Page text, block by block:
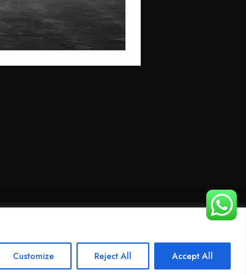
Customize Reject All Accept All